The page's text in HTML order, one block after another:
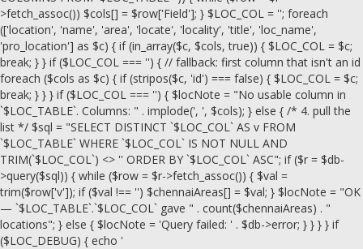
>fetch_assoc()) $cols[] = $row['Field']; } $LOC_COL = ''; foreach
(['location', 'name', 'area', 'locate', 'locality', 'title', 'loc_name',
'pro_location'] as $c) { if (in_array($c, $cols, true)) { $LOC_COL = $c;
break; } } if ($LOC_COL === '') { // fallback: first column that isn't an id
foreach ($cols as $c) { if (stripos($c, 'id') === false) { $LOC_COL = $c;
break; } } } if ($LOC_COL === '') { $locNote = "No usable column in
`$LOC_TABLE`. Columns: " . implode(', ', $cols); } else { /* 4. pull the
list */ $sql = "SELECT DISTINCT `$LOC_COL` AS v FROM
`$LOC_TABLE` WHERE `$LOC_COL` IS NOT NULL AND
TRIM(`$LOC_COL`) <> '' ORDER BY `$LOC_COL` ASC"; if ($r = $db-
>query($sql)) { while ($row = $r->fetch_assoc()) { $val =
trim($row['v']); if ($val !== '') $chennaiAreas[] = $val; } $locNote = "OK
— `$LOC_TABLE`.`$LOC_COL` gave " . count($chennaiAreas) . "
locations"; } else { $locNote = 'Query failed: ' . $db->error; } } } } if
($LOC_DEBUG) { echo '